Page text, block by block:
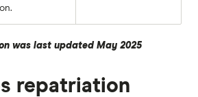
was last updated May 2025
repatriation